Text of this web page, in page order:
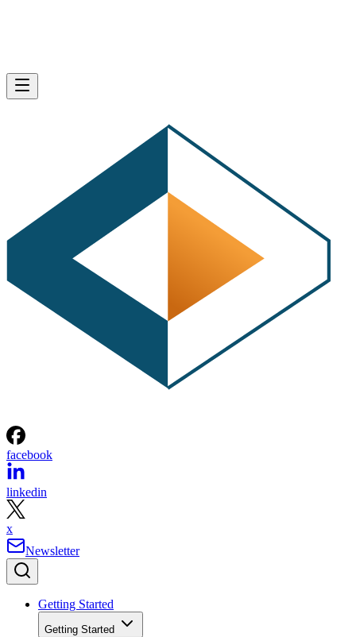
facebook
linkedin
x
Newsletter
Getting Started
Getting Started